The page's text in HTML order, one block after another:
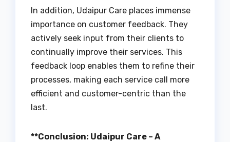
In addition, Udaipur Care places immense
importance on customer feedback. They
actively seek input from their clients to
continually improve their services. This
feedback loop enables them to refine their
processes, making each service call more
efficient and customer-centric than the
last.
**Conclusion: Udaipur Care – A